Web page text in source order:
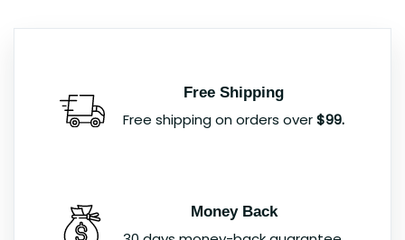
Free Shipping
Free shipping on orders over$99.
Money Back